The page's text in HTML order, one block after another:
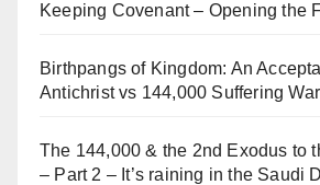
Keeping Covenant – Opening the
Birthpangs of Kingdom: An
Antichrist vs 144,000 Suffering
The 144,000 & the 2nd Exodus to
– Part 2 – It’s raining in the Saudi